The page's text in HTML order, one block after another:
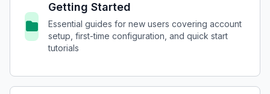
Getting Started
Essential guides for new users covering account
setup, first-time configuration, and quick start
tutorials